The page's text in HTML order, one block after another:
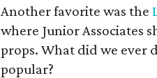
Another favorite was the
where Junior Associates
props. What did we ever
popular?